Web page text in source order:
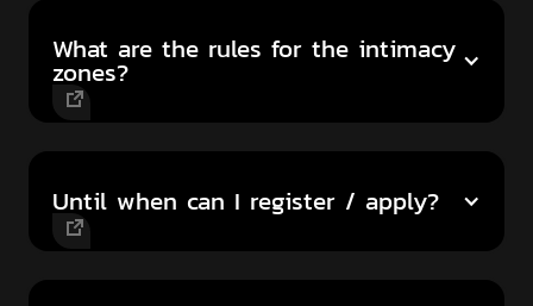
What are the rules for the intimacy
zones?
Until when can I register / apply?